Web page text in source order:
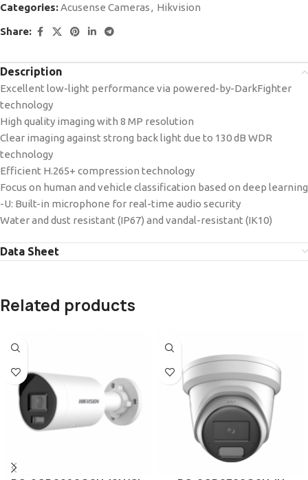
Categories:Acusense Cameras, Hikvision
Share:
Description
Excellent low-light performance via powered-by-DarkFighter
technology
High quality imaging with 8 MP resolution
Clear imaging against strong back light due to 130 dB WDR
technology
Efficient H.265+ compression technology
Focus on human and vehicle classification based on deep learning
-U: Built-in microphone for real-time audio security
Water and dust resistant (IP67) and vandal-resistant (IK10)
Data Sheet
Related products